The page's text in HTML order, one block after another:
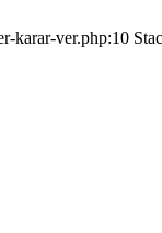
karar-ver.php:10